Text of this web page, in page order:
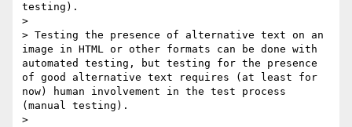
testing).
>
> Testing the presence of alternative text on an
image in HTML or other formats can be done with
automated testing, but testing for the presence
of good alternative text requires (at least for
now) human involvement in the test process
(manual testing).
>